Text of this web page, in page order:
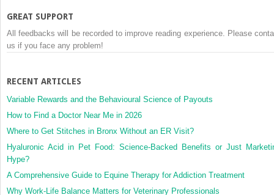
GREAT SUPPORT
All feedbacks will be recorded to improve reading experience. Please
us if you face any problem!
RECENT ARTICLES
Variable Rewards and the Behavioural Science of Payouts
How to Find a Doctor Near Me in 2026
Where to Get Stitches in Bronx Without an ER Visit?
Hyaluronic Acid in Pet Food: Science-Backed Benefits or Just
Hype?
A Comprehensive Guide to Equine Therapy for Addiction Treatment
Why Work-Life Balance Matters for Veterinary Professionals